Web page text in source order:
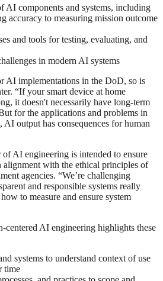
AI components and systems, including
accuracy to measuring mission outcome
and tools for testing, evaluating, and
in modern AI systems
AI implementations in the DoD, so is
“If your smart device at home
it doesn't necessarily have long-term
for the applications and problems in
AI output has consequences for human
AI engineering is intended to ensure
alignment with the ethical principles of
agencies. “We’re challenging
and responsible systems really
to measure and ensure system
centered AI engineering highlights these
systems to understand context of use
time